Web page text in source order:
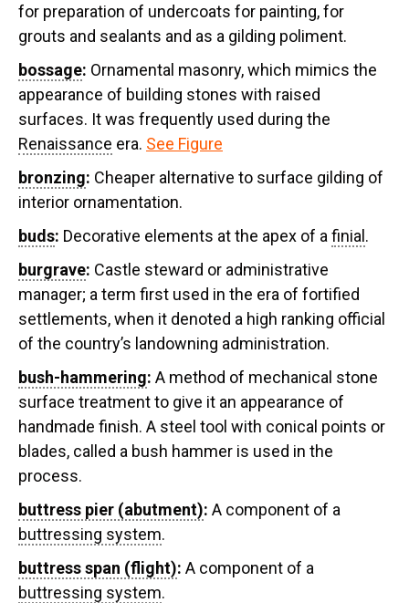
for preparation of undercoats for painting, for
grouts and sealants and as a gilding poliment.
bossage: Ornamental masonry, which mimics the
appearance of building stones with raised
surfaces. It was frequently used during the
Renaissance era. See Figure
bronzing: Cheaper alternative to surface gilding of
interior ornamentation.
buds: Decorative elements at the apex of a finial.
burgrave: Castle steward or administrative
manager; a term first used in the era of fortified
settlements, when it denoted a high ranking official
of the country’s landowning administration.
bush-hammering: A method of mechanical stone
surface treatment to give it an appearance of
handmade finish. A steel tool with conical points or
blades, called a bush hammer is used in the
process.
buttress pier (abutment): A component of a
buttressing system.
buttress span (flight): A component of a
buttressing system.